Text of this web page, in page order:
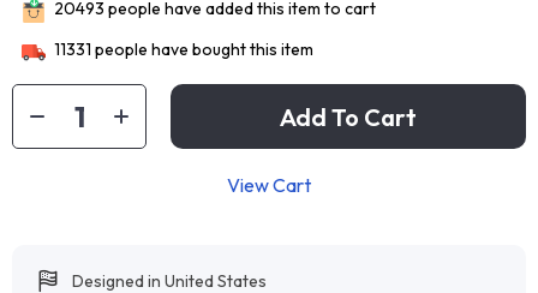
20493 people have added this item to cart
11331 people have bought this item
Add To Cart
View Cart
Designed in United States